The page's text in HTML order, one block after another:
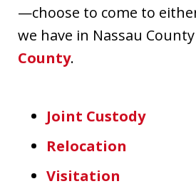
—choose to come to
we have in Nassau
County.
Joint Custody
Relocation
Visitation